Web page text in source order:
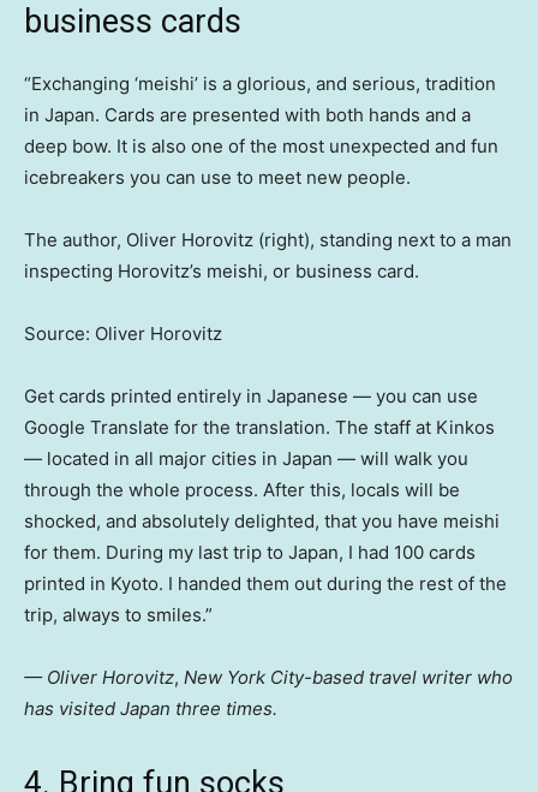
business cards
“Exchanging ‘meishi’ is a glorious, and serious, tradition
in Japan. Cards are presented with both hands and a
deep bow. It is also one of the most unexpected and fun
icebreakers you can use to meet new people.
The author, Oliver Horovitz (right), standing next to a man
inspecting Horovitz’s meishi, or business card.
Source: Oliver Horovitz
Get cards printed entirely in Japanese — you can use
Google Translate for the translation. The staff at Kinkos
— located in all major cities in Japan — will walk you
through the whole process. After this, locals will be
shocked, and absolutely delighted, that you have meishi
for them. During my last trip to Japan, I had 100 cards
printed in Kyoto. I handed them out during the rest of the
trip, always to smiles.”
— Oliver Horovitz, New York City-based travel writer who
has visited Japan three times.
4. Bring fun socks